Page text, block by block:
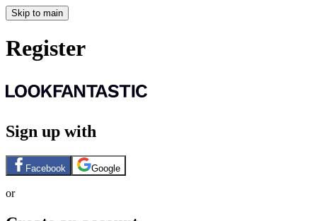
Skip to main
Register
Sign up with
Facebook Google
or